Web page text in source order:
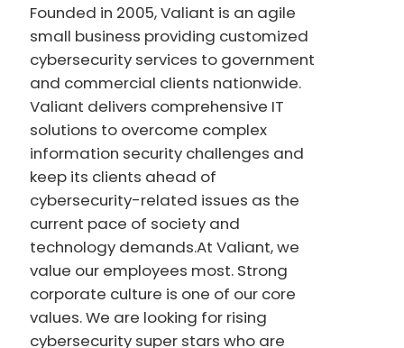
Founded in 2005, Valiant is an agile
small business providing customized
cybersecurity services to government
and commercial clients nationwide.
Valiant delivers comprehensive IT
solutions to overcome complex
information security challenges and
keep its clients ahead of
cybersecurity-related issues as the
current pace of society and
technology demands.At Valiant, we
value our employees most. Strong
corporate culture is one of our core
values. We are looking for rising
cybersecurity super stars who are